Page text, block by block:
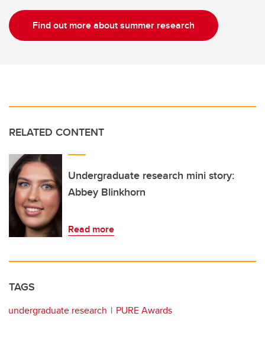
Find out more about summer research
RELATED CONTENT
Undergraduate research mini story:
Abbey Blinkhorn
Read more
TAGS
undergraduate research PURE Awards